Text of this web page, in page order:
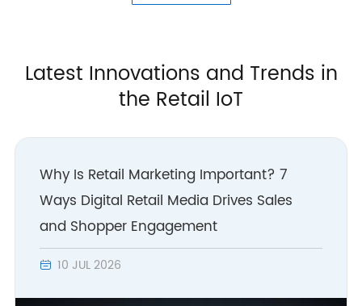
Latest Innovations and Trends in
the Retail IoT
Why Is Retail Marketing Important? 7
Ways Digital Retail Media Drives Sales
and Shopper Engagement
 10 JUL 2026